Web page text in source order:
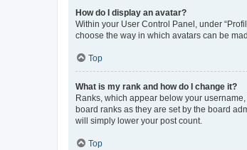
How do I display an avatar?
Within your User Control Panel, under
choose the way in which avatars can be
Top
What is my rank and how do I change it?
Ranks, which appear below your
board ranks as they are set by the board
will simply lower your post count.
Top